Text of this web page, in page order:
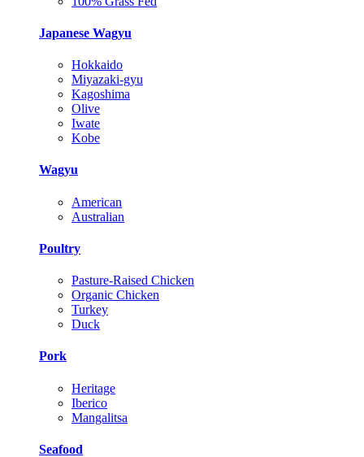
Japanese Wagyu
Hokkaido
Miyazaki-gyu
Kagoshima
Olive
Iwate
Kobe
Wagyu
American
Australian
Poultry
Pasture-Raised Chicken
Organic Chicken
Turkey
Duck
Pork
Heritage
Iberico
Mangalitsa
Seafood